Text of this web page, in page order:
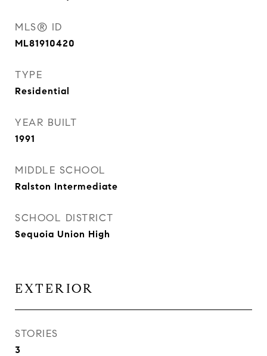
MLS® ID
ML81910420
TYPE
Residential
YEAR BUILT
1991
MIDDLE SCHOOL
Ralston Intermediate
SCHOOL DISTRICT
Sequoia Union High
EXTERIOR
STORIES
3